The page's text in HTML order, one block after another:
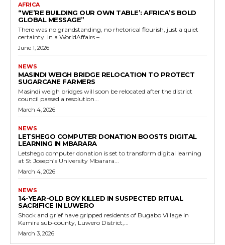
AFRICA
“WE’RE BUILDING OUR OWN TABLE’: AFRICA’S BOLD
GLOBAL MESSAGE”
There was no grandstanding, no rhetorical flourish, just a quiet
certainty. In a WorldAffairs –...
June 1, 2026
NEWS
MASINDI WEIGH BRIDGE RELOCATION TO PROTECT
SUGARCANE FARMERS
Masindi weigh bridges will soon be relocated after the district
council passed a resolution...
March 4, 2026
NEWS
LETSHEGO COMPUTER DONATION BOOSTS DIGITAL
LEARNING IN MBARARA
Letshego computer donation is set to transform digital learning
at St Joseph’s University Mbarara...
March 4, 2026
NEWS
14-YEAR-OLD BOY KILLED IN SUSPECTED RITUAL
SACRIFICE IN LUWERO
Shock and grief have gripped residents of Bugabo Village in
Kamira sub-county, Luwero District,...
March 3, 2026